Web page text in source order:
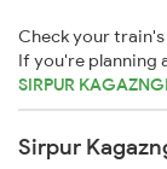
Check your train's
If you're planning
SIRPUR
Sirpur